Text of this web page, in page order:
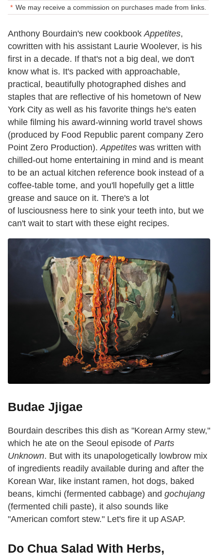
We may receive a commission on purchases made from links.
Anthony Bourdain's new cookbookAppetites,
cowritten with his assistant Laurie Woolever, is his
first in a decade. If that's not a big deal, we don't
know what is. It's packed with approachable,
practical, beautifully photographed dishes and
staples that are reflective of his hometown of New
York City as well as his favorite things he's eaten
while filming his award-winning world travel shows
(produced by Food Republic parent company Zero
Point Zero Production).Appetites was written with
chilled-out home entertaining in mind and is meant
to be an actual kitchen reference book instead of a
coffee-table tome, and you'll hopefully get a little
grease and sauce on it. There's a lot
of lusciousness here to sink your teeth into, but we
can't wait to start with these eight recipes.
Budae Jjigae
Bourdain describes this dish as "Korean Army stew,"
which he ate on the Seoul episode of Parts
Unknown. But with its unapologetically lowbrow mix
of ingredients readily available during and after the
Korean War, like instant ramen, hot dogs, baked
beans, kimchi (fermented cabbage) and gochujang
(fermented chili paste), it also sounds like
"American comfort stew." Let's fire it up ASAP.
Do Chua Salad With Herbs,